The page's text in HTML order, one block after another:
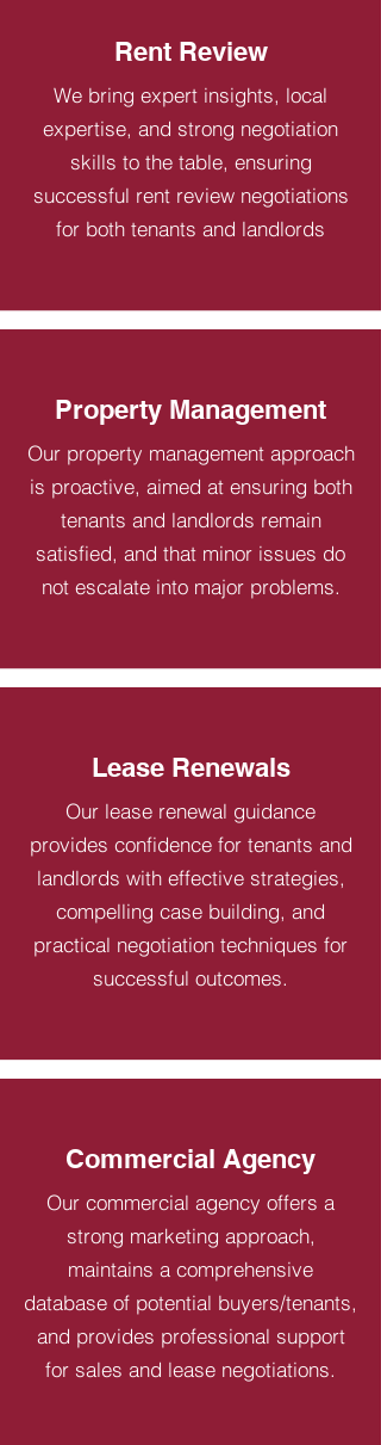
Rent Review
We bring expert insights, local
expertise, and strong negotiation
skills to the table, ensuring
successful rent review negotiations
for both tenants and landlords
Property Management
Our property management approach
is proactive, aimed at ensuring both
tenants and landlords remain
satisfied, and that minor issues do
not escalate into major problems.
Lease Renewals
Our lease renewal guidance
provides confidence for tenants and
landlords with effective strategies,
compelling case building, and
practical negotiation techniques for
successful outcomes.
Commercial Agency
Our commercial agency offers a
strong marketing approach,
maintains a comprehensive
database of potential buyers/tenants,
and provides professional support
for sales and lease negotiations.